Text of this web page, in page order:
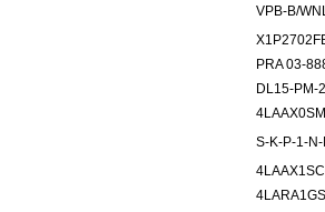
VPB-B/
PRA 03-
DL15-PM-
S-K-P-1-